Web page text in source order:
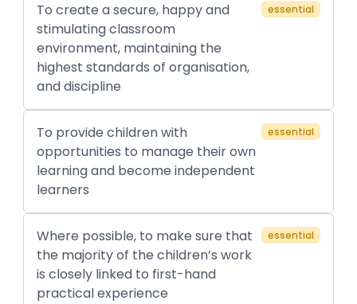
To create a secure, happy and
stimulating classroom
environment, maintaining the
highest standards of organisation,
and discipline
essential
To provide children with
opportunities to manage their own
learning and become independent
learners
essential
Where possible, to make sure that
the majority of the children’s work
is closely linked to first-hand
practical experience
essential